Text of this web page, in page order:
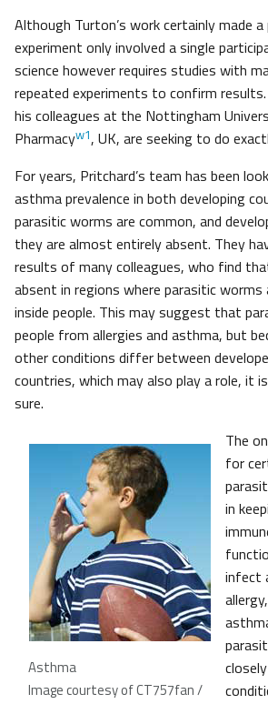
Although Turton’s work certainly made
experiment only involved a single
science however requires studies with
repeated experiments to confirm
his colleagues at the Nottingham
Pharmacyw1, UK, are seeking to do
For years, Pritchard’s team has been
asthma prevalence in both developing
parasitic worms are common, and
they are almost entirely absent. They
results of many colleagues, who find
absent in regions where parasitic
inside people. This may suggest that
people from allergies and asthma, but
other conditions differ between
countries, which may also play a role, it
sure.
Asthma
Image courtesy of CT757fan /
The
for
in
infect